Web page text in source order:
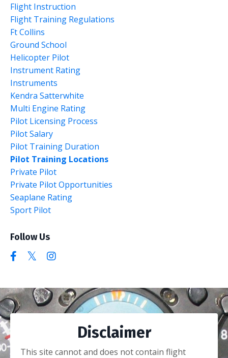
Flight Instruction
Flight Training Regulations
Ft Collins
Ground School
Helicopter Pilot
Instrument Rating
Instruments
Kendra Satterwhite
Multi Engine Rating
Pilot Licensing Process
Pilot Salary
Pilot Training Duration
Pilot Training Locations
Private Pilot
Private Pilot Opportunities
Seaplane Rating
Sport Pilot
Follow Us
Disclaimer
This site cannot and does not contain flight